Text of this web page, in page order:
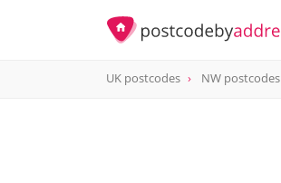
NW1W
UK postcodes NW postcodes